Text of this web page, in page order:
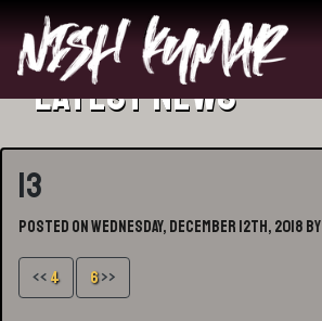
Latest News
13
Posted on Wednesday, December 12th, 2018 by
<< 4 6>>